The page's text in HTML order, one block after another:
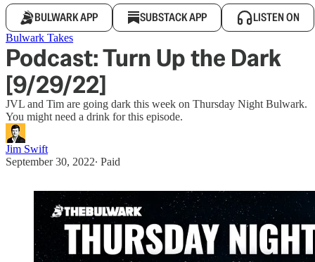
BULWARK APP SUBSTACK APP LISTEN ON
Bulwark Takes
Podcast: Turn Up the Dark
[9/29/22]
JVL and Tim are going dark this week on Thursday Night Bulwark.
You might need a drink for this episode.
Jim Swift
September 30, 2022∙ Paid